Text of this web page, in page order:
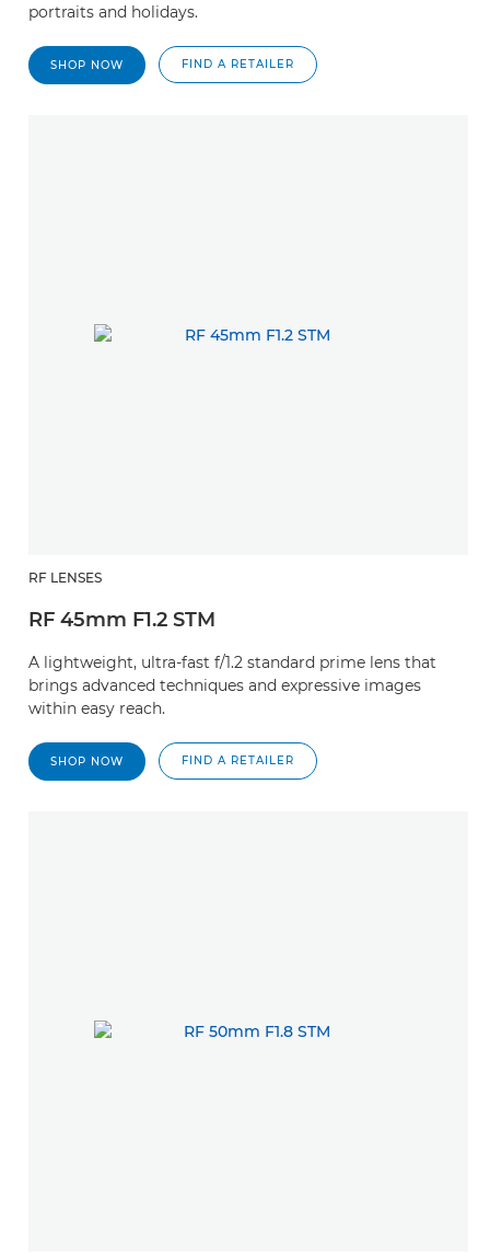
portraits and holidays.
SHOP NOW FIND A RETAILER
RF LENSES
RF 45mm F1.2 STM
A lightweight, ultra-fast f/1.2 standard prime lens that
brings advanced techniques and expressive images
within easy reach.
SHOP NOW FIND A RETAILER